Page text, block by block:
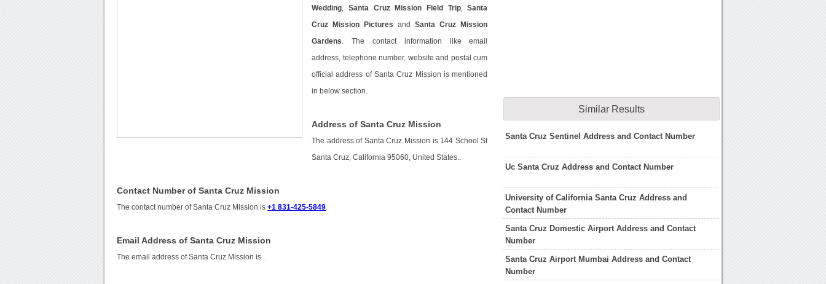
Wedding Santa Cruz Mission Field Trip,Santa
Cruz Mission Pictures andSanta Cruz Mission
Gardens . The contact information like email
address, telephone number, website and postal cum
official address of Santa Cruz Mission is mentioned
in below section.
Address of Santa Cruz Mission
The address of Santa Cruz Mission is 144 School St
Santa Cruz, California 95060, United States..
Contact Number of Santa Cruz Mission
The contact number of Santa Cruz Mission is+1 831-425-5849
Email Address of Santa Cruz Mission
The email address of Santa Cruz Mission is
Similar Results
Santa Cruz Sentinel Address and Contact Number
Uc Santa Cruz Address and Contact Number
University of California Santa Cruz Address and
Contact Number
Santa Cruz Domestic Airport Address and Contact
Number
Santa Cruz Airport Mumbai Address and Contact
Number